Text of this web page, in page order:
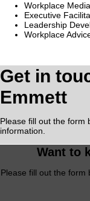
Workplace
Executive
Leadership
Workplace
Get in
Emmett
Please fill out the form
information.
Want to
Please fill out the form